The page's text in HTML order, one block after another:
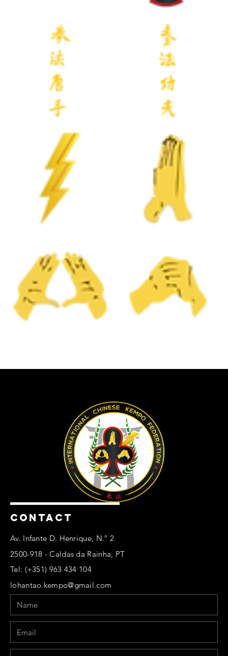
CONTACT
Av. Infante D. Henrique, N.º 2
2500-918 - Caldas da Rainha, PT
Tel: (+351) 963 434 104
lohantao.kempo@gmail.com
Name
Email
Phone
Message